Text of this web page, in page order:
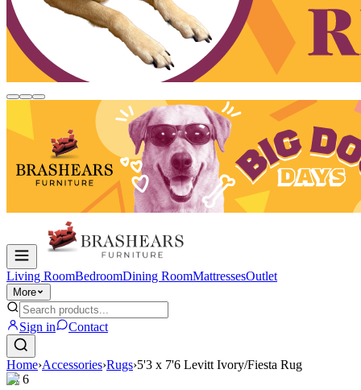
Living RoomBedroomDining RoomMattressesOutlet
More
Sign in Contact
Home›Accessories›Rugs›5'3 x 7'6 Levitt Ivory/Fiesta Rug
1/6